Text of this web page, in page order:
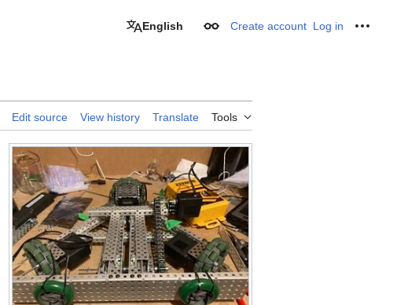
English Appearance
Create account Log in
Edit source View history Translate Tools